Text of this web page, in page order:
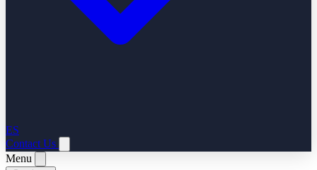
ES
Contact Us
Menu